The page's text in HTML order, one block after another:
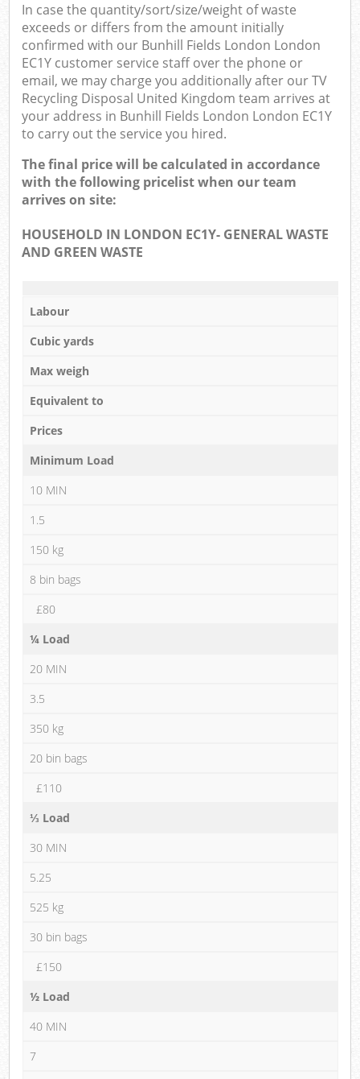
In case the quantity/sort/size/weight of waste
exceeds or differs from the amount initially
confirmed with our Bunhill Fields London London
EC1Y customer service staff over the phone or
email, we may charge you additionally after our TV
Recycling Disposal United Kingdom team arrives at
your address in Bunhill Fields London London EC1Y
to carry out the service you hired.
The final price will be calculated in accordance
with the following pricelist when our team
arrives on site:
HOUSEHOLD IN LONDON EC1Y- GENERAL WASTE
AND GREEN WASTE
Labour
Cubic yards
Max weigh
Equivalent to
Prices
Minimum Load
10 MIN
1.5
150 kg
8 bin bags
£80
¼ Load
20 MIN
3.5
350 kg
20 bin bags
£110
⅓ Load
30 MIN
5.25
525 kg
30 bin bags
£150
½ Load
40 MIN
7